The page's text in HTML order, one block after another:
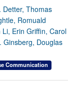
Detter, Thomas
Romuald
Erin Griffin, Carol
Ginsberg, Douglas
Communication